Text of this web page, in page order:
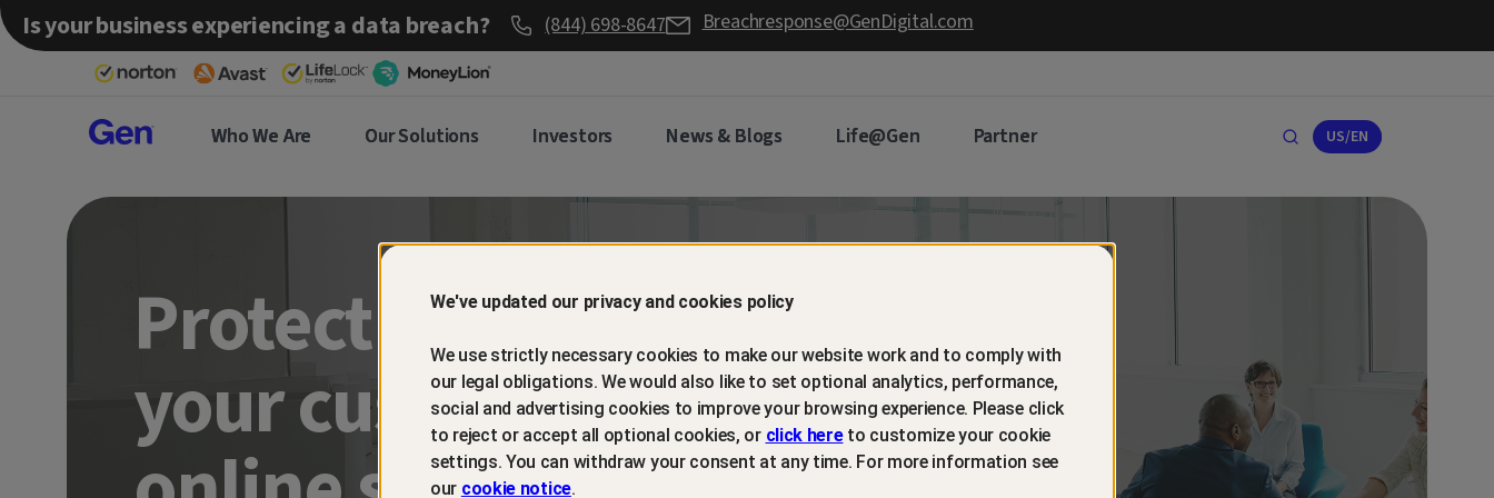
Is your business experiencing a data breach? (844) 698-8647 Breachresponse@GenDigital.com
Gen™ Who We Are Our Solutions Investors News & Blogs Life@Gen Partner US/EN
Partner
Protect and retain
your customers with
We've updated our privacy and cookies policy
We use strictly necessary cookies to make our website work and to comply with
our legal obligations. We would also like to set optional analytics, performance,
social and advertising cookies to improve your browsing experience. Please click
to reject or accept all optional cookies, or click hereto customize your cookie
settings. You can withdraw your consent at any time. For more information see
our cookie notice.